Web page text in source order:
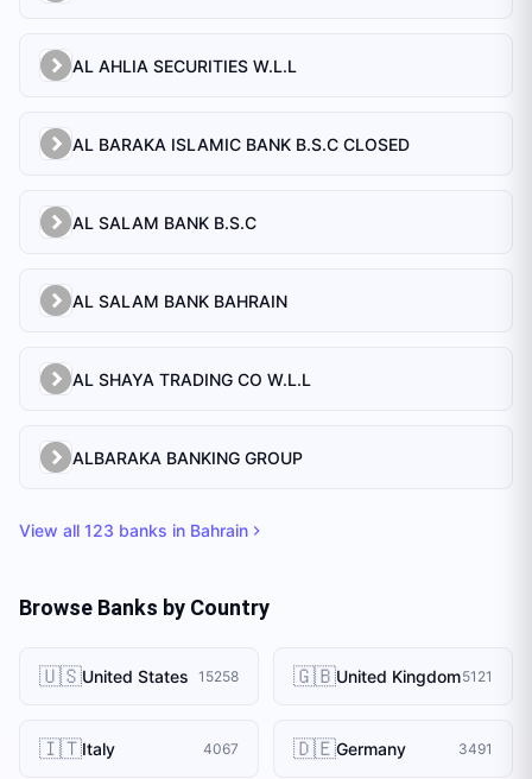
AL AHLIA SECURITIES W.L.L
AL BARAKA ISLAMIC BANK B.S.C CLOSED
AL SALAM BANK B.S.C
AL SALAM BANK BAHRAIN
AL SHAYA TRADING CO W.L.L
ALBARAKA BANKING GROUP
View all 123 banks in Bahrain
Browse Banks by Country
🇺🇸United States 15258 🇬🇧United Kingdom5121
🇮🇹Italy 4067 🇩🇪Germany 3491